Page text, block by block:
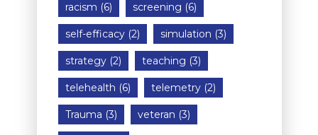
racism (6) screening (6)
self-efficacy(2) simulation (3)
strategy(2) teaching (3)
telehealth (6) telemetry(2)
Trauma (3) veteran (3)